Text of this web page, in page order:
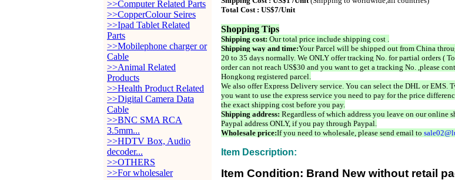
>>Computer Related Parts
>>CopperColour Seires
>>Ipad Tablet Related
Parts
>>Mobilephone charger or
Cable
>>Animal Related
Products
>>Health Product Related
>>Digital Camera Data
Cable
>>BNC SMA RCA
3.5mm...
>>HDTV Box, Audio
decoder...
>>OTHERS
>>For wholesaler
Total Cost : US$7/Unit
Shopping Tips
Shipping cost: Our total price include shipping cost .
Shipping way and time:Your Parcel will be shipped out from China
20 to 35 days normally. We ONLY offer tracking No. for partial orders (
order can not reach US$30 and you want to get a tracking No. ,please
Hongkong registered parcel.
We also offer Express Delivery service. You can select the DHL or
you want to use the express service you need to pay for the price
the exact shipping cost before you pay.
Shipping address: Regardless of which address you leave on our online
Paypal address ONLY, if you pay through Paypal.
Wholesale price:If you need to wholesale, please send email to
Item Description:
Item Condition: Brand New without retail